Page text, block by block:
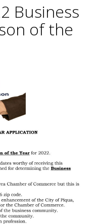
Business
of the